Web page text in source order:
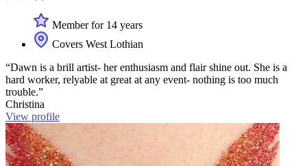
Member for 14 years
Covers West Lothian
“Dawn is a brill artist- her enthusiasm and flair shine out. She is a
hard worker, relyable at great at any event- nothing is too much
trouble.”
Christina
View profile